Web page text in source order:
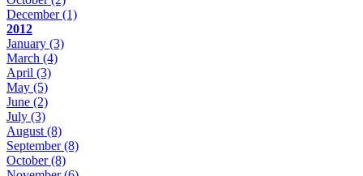
December(1)
2012
January (3)
March (4)
April (3)
May (5)
June (2)
July (3)
August(8)
September(8)
October(8)